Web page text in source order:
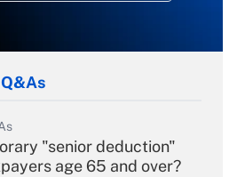
"senior deduction"
age 65 and over?